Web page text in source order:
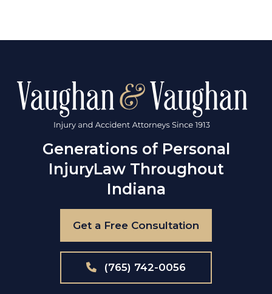
Generations of Personal
InjuryLaw Throughout
Indiana
Get a Free Consultation
(765) 742-0056